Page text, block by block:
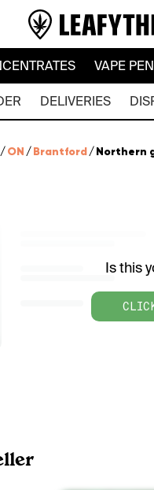
VAPE
DELIVERIES
/ON /Brantford/Northern
Is this